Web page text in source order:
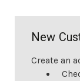
New
Create an